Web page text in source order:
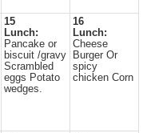
15
Lunch:
Pancake or
biscuit /gravy
Scrambled
eggs Potato
wedges.
16
Lunch:
Cheese
Burger Or
spicy
chicken Corn